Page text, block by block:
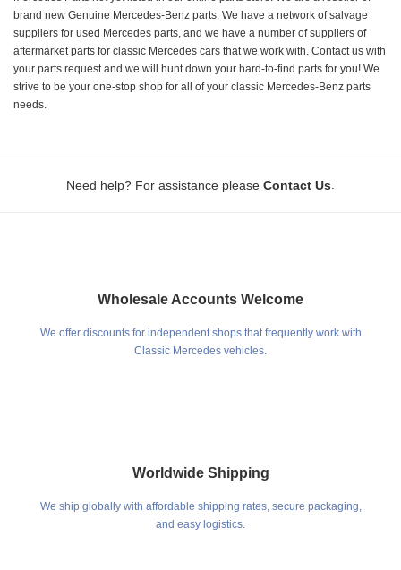
brand new Genuine Mercedes-Benz parts. We have a network of salvage
suppliers for used Mercedes parts, and we have a number of suppliers of
aftermarket parts for classic Mercedes cars that we work with. Contact us with
your parts request and we will hunt down your hard-to-find parts for you! We
strive to be your one-stop shop for all of your classic Mercedes-Benz parts
needs.
Need help? For assistance please Contact Us
Wholesale Accounts Welcome
We offer discounts for independent shops that frequently work with
Classic Mercedes vehicles.
Worldwide Shipping
We ship globally with affordable shipping rates, secure packaging,
and easy logistics.